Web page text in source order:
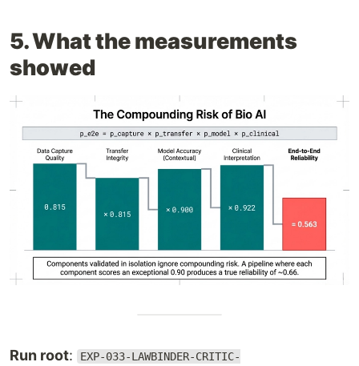
5. What the measurements
showed
Run root:
EXP-033-LAWBINDER-CRITIC-